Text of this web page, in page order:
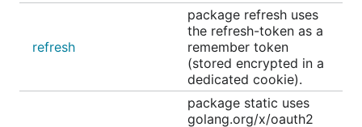
refresh
package refresh uses
the refresh-token as a
remember token
(stored encrypted in a
dedicated cookie).
package static uses
golang.org/x/oauth2